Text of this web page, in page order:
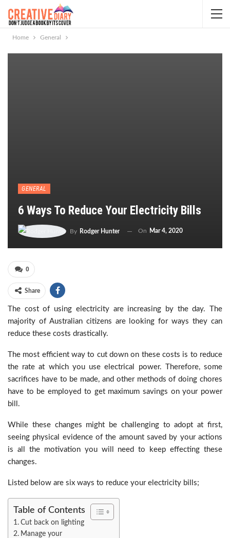
Home General
GENERAL
6 Ways To Reduce Your Electricity Bills
By Rodger Hunter On Mar 4, 2020
0
Share
The cost of using electricity are increasing by the day. The
majority of Australian citizens are looking for ways they can
reduce these costs drastically.
The most efficient way to cut down on these costs is to reduce
the rate at which you use electrical power. Therefore, some
sacrifices have to be made, and other methods of doing chores
have to be employed to get maximum savings on your power
bill.
While these changes might be challenging to adopt at first,
seeing physical evidence of the amount saved by your actions
is all the motivation you will need to keep effecting these
changes.
Listed below are six ways to reduce your electricity bills;
Table of Contents
Cut back on lighting
Manage your